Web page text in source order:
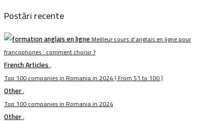
Postări recente
Meilleur cours d’anglais en ligne pour
francophones : comment choisir ?
French Articles,
Top 100 companies in Romania in 2024 ( From 51 to 100 )
Other,
Top 100 companies in Romania in 2024
Other,